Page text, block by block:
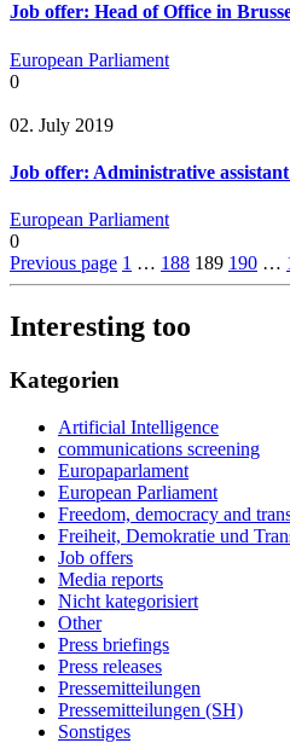
Job offer: Head of Office in
European Parliament
0
02. July 2019
Job offer: Administrative
European Parliament
0
Previous page 1 … 188 189 190 …
Interesting too
Kategorien
Artificial Intelligence
communications screening
Europaparlament
European Parliament
Freedom, democracy and
Freiheit, Demokratie und
Job offers
Media reports
Nicht kategorisiert
Other
Press briefings
Press releases
Pressemitteilungen
Pressemitteilungen (SH)
Sonstiges